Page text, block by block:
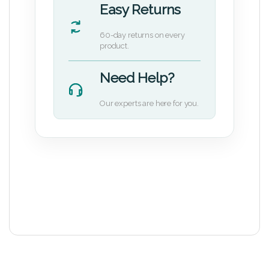
Easy Returns
60-day returns on every
product.
Need Help?
Our experts are here for you.